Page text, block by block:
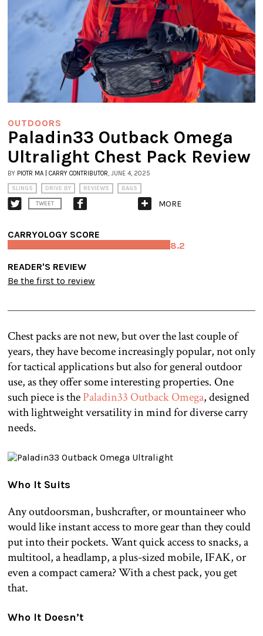
OUTDOORS
Paladin33 Outback Omega
Ultralight Chest Pack Review
BY PIOTR MA | CARRY CONTRIBUTOR, JUNE 4, 2025
SLINGS DRIVE BY REVIEWS BAGS
TWEET MORE
CARRYOLOGY SCORE
8.2
READER'S REVIEW
Be the first to review
Chest packs are not new, but over the last couple of
years, they have become increasingly popular, not only
for tactical applications but also for general outdoor
use, as they offer some interesting properties. One
such piece is thePaladin33 Outback Omega, designed
with lightweight versatility in mind for diverse carry
needs.
Who It Suits
Any outdoorsman, bushcrafter, or mountaineer who
would like instant access to more gear than they could
put into their pockets. Want quick access to snacks, a
multitool, a headlamp, a plus-sized mobile, IFAK, or
even a compact camera? With a chest pack, you get
that.
Who It Doesn’t